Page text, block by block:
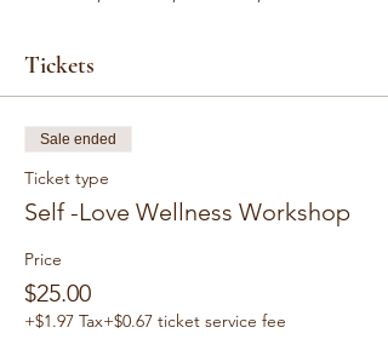
Tickets
Sale ended
Ticket type
Self -Love Wellness Workshop
Price
$25.00
+$1.97 Tax+$0.67 ticket service fee